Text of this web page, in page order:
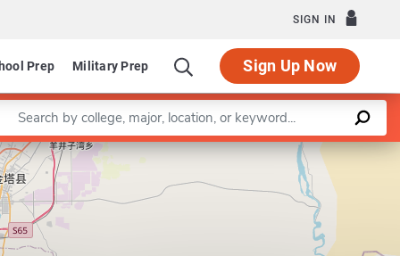
SIGN IN
Prep Military Prep Sign Up Now
a keyword
Leaflet |©OpenStreetMapcontributors